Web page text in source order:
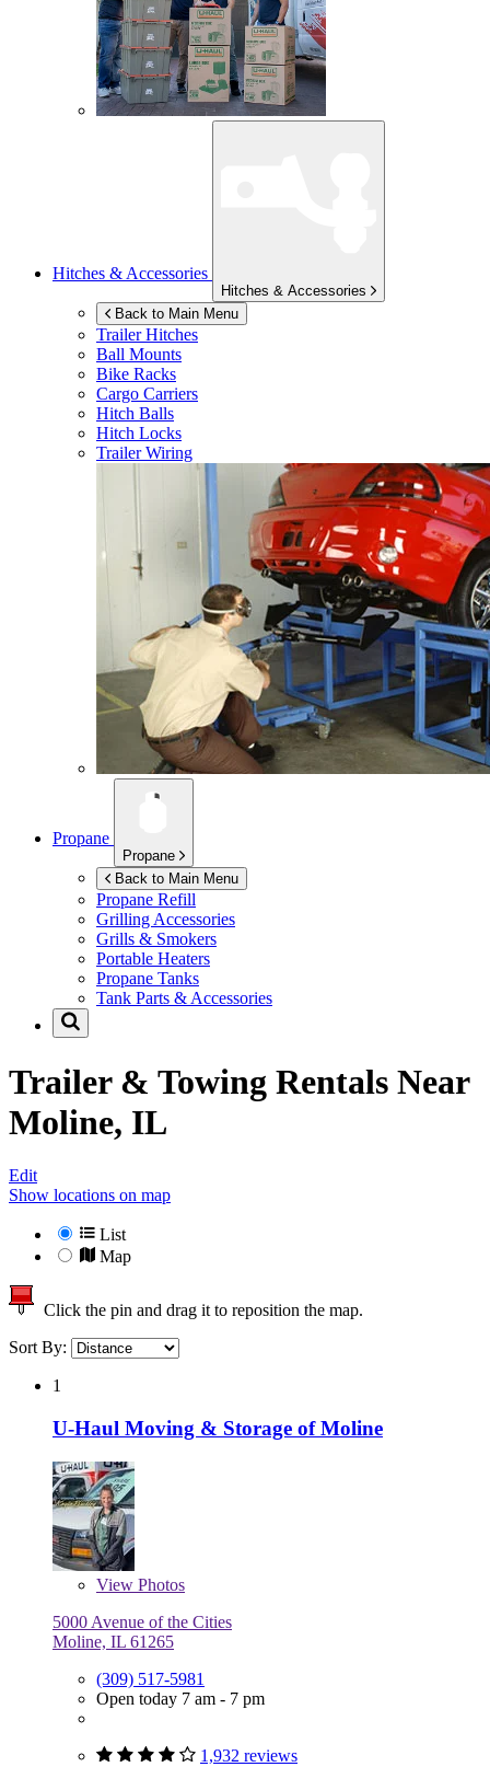
Hitches & Accessories
Hitches & Accessories
Back to Main Menu
Trailer Hitches
Ball Mounts
Bike Racks
Cargo Carriers
Hitch Balls
Hitch Locks
Trailer Wiring
Propane
Propane
Back to Main Menu
Propane Refill
Grilling Accessories
Grills & Smokers
Portable Heaters
Propane Tanks
Tank Parts & Accessories
Trailer & Towing Rentals Near
Moline, IL
Edit
Show locations on map
List
Map
Click the pin and drag it to reposition the map.
Sort By:
1
U-Haul Moving & Storage of Moline
View Photos
5000 Avenue of the Cities
Moline, IL 61265
(309) 517-5981
Open today 7 am - 7 pm
1,932 reviews